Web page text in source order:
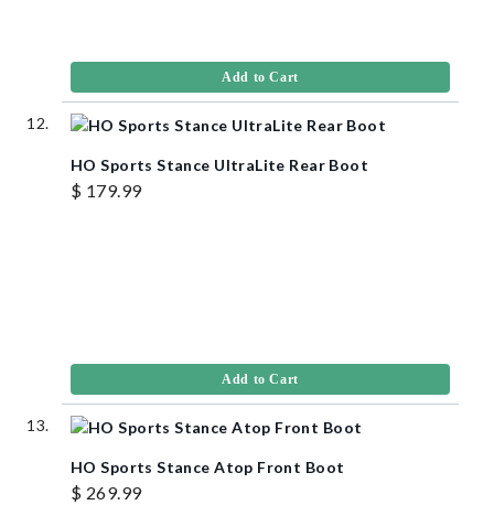
Add to Cart
HO Sports Stance UltraLite Rear Boot
$ 179.99
Add to Cart
HO Sports Stance Atop Front Boot
$ 269.99